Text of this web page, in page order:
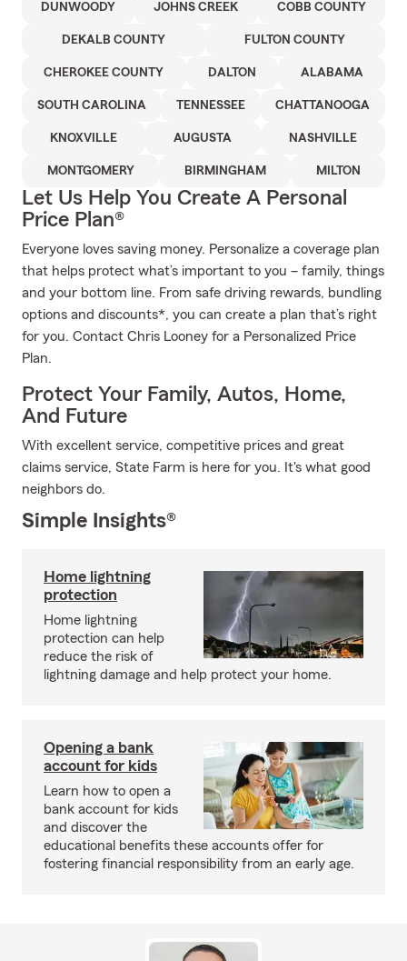
DUNWOODY JOHNS CREEK COBB COUNTY
DEKALB COUNTY FULTON COUNTY
CHEROKEE COUNTY DALTON ALABAMA
SOUTH CAROLINA TENNESSEE CHATTANOOGA
KNOXVILLE AUGUSTA NASHVILLE
MONTGOMERY BIRMINGHAM MILTON
Let Us Help You Create A Personal
Price Plan®
Everyone loves saving money. Personalize a coverage plan
that helps protect what’s important to you – family, things
and your bottom line. From safe driving rewards, bundling
options and discounts*, you can create a plan that’s right
for you. Contact Chris Looney for a Personalized Price
Plan.
Protect Your Family, Autos, Home,
And Future
With excellent service, competitive prices and great
claims service, State Farm is here for you. It's what good
neighbors do.
Simple Insights®
Home lightning
protection
Home lightning
protection can help
reduce the risk of
lightning damage and help protect your home.
Opening a bank
account for kids
Learn how to open a
bank account for kids
and discover the
educational benefits these accounts offer for
fostering financial responsibility from an early age.